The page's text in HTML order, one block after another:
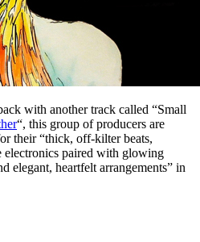
with another track called “Small
“, this group of producers are
their “thick, off-kilter beats,
electronics paired with glowing
elegant, heartfelt arrangements” in